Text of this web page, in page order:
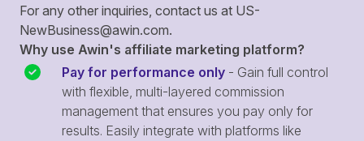
For any other inquiries, contact us at US-
NewBusiness@awin.com.
Why use Awin's affiliate marketing platform?
Pay for performance only - Gain full control
with flexible, multi-layered commission
management that ensures you pay only for
results. Easily integrate with platforms like